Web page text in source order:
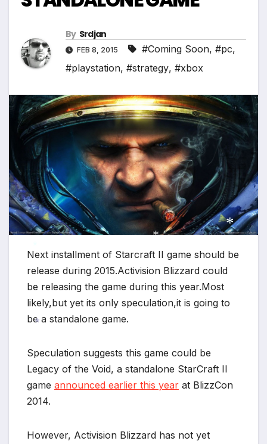
By Srdjan
FEB 8, 2015 #Coming Soon, #pc,
#playstation, #strategy, #xbox
Next installment of Starcraft II game should be
release during 2015.Activision Blizzard could
be releasing the game during this year.Most
likely,but yet its only speculation,it is going to
be a standalone game.
Speculation suggests this game could be
Legacy of the Void, a standalone StarCraft II
game announced earlier this year at BlizzCon
2014.
However, Activision Blizzard has not yet
* *
*
*
*